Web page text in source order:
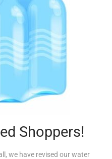
RIESLING 75CL
more
Shoppers!
we have revised our water